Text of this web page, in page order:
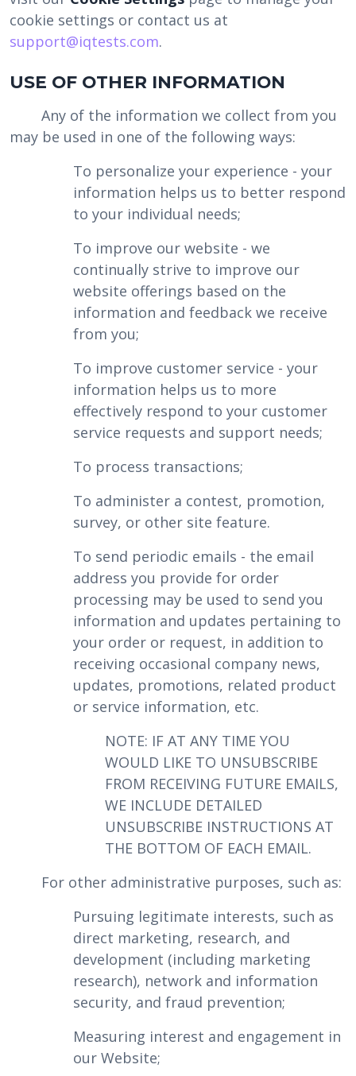
cookie settings or contact us at
support@iqtests.com.
USE OF OTHER INFORMATION
Any of the information we collect from you
may be used in one of the following ways:
To personalize your experience - your
information helps us to better respond
to your individual needs;
To improve our website - we
continually strive to improve our
website offerings based on the
information and feedback we receive
from you;
To improve customer service - your
information helps us to more
effectively respond to your customer
service requests and support needs;
To process transactions;
To administer a contest, promotion,
survey, or other site feature.
To send periodic emails - the email
address you provide for order
processing may be used to send you
information and updates pertaining to
your order or request, in addition to
receiving occasional company news,
updates, promotions, related product
or service information, etc.
NOTE: IF AT ANY TIME YOU
WOULD LIKE TO UNSUBSCRIBE
FROM RECEIVING FUTURE EMAILS,
WE INCLUDE DETAILED
UNSUBSCRIBE INSTRUCTIONS AT
THE BOTTOM OF EACH EMAIL.
For other administrative purposes, such as:‍
Pursuing legitimate interests, such as
direct marketing, research, and
development (including marketing
research), network and information
security, and fraud prevention;
Measuring interest and engagement in
our Website;